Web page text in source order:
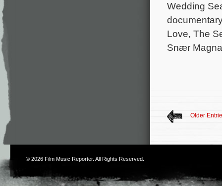
Wedding
Love, The
Snær
Older
© 2026 Film Music Reporter. All Rights Reserved.